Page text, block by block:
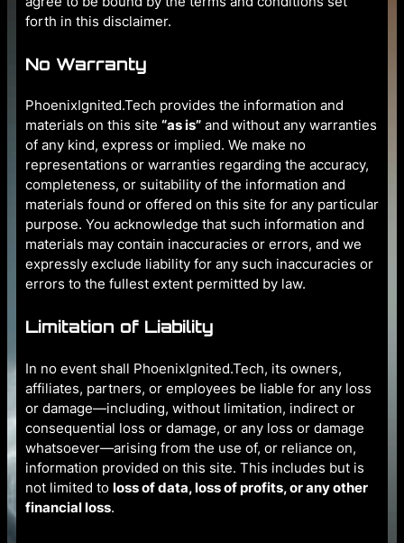
forth in this disclaimer.
No Warranty
PhoenixIgnited.Tech provides the information and
materials on this site “as is” and without any warranties
of any kind, express or implied. We make no
representations or warranties regarding the accuracy,
completeness, or suitability of the information and
materials found or offered on this site for any particular
purpose. You acknowledge that such information and
materials may contain inaccuracies or errors, and we
expressly exclude liability for any such inaccuracies or
errors to the fullest extent permitted by law.
Limitation of Liability
In no event shall PhoenixIgnited.Tech, its owners,
affiliates, partners, or employees be liable for any loss
or damage—including, without limitation, indirect or
consequential loss or damage, or any loss or damage
whatsoever—arising from the use of, or reliance on,
information provided on this site. This includes but is
not limited to loss of data, loss of profits, or any other
financial loss.